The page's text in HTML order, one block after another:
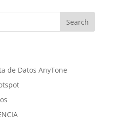
Search
de Datos AnyTone